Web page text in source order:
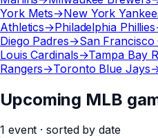
York Mets→New York
Athletics→Philadelphia Phillies
Diego Padres→San Francisco
Louis Cardinals→Tampa Bay
Rangers→Toronto Blue Jays
Upcoming MLB
1 event · sorted by date